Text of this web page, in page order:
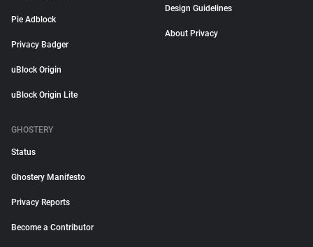
Pie Adblock
Privacy Badger
uBlock Origin
uBlock Origin Lite
Design Guidelines
About Privacy
GHOSTERY
Status
Ghostery Manifesto
Privacy Reports
Become a Contributor